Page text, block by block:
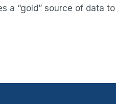
a “gold” source of data